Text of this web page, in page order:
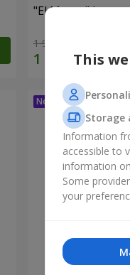
"El Monte"
1 952 uah
This
Storage
Information
accessible to
information
Some
your